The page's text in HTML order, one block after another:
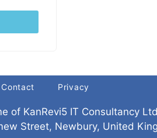
Contact Privacy
of KanRevi5 IT Consultancy Ltd
Street, Newbury, United